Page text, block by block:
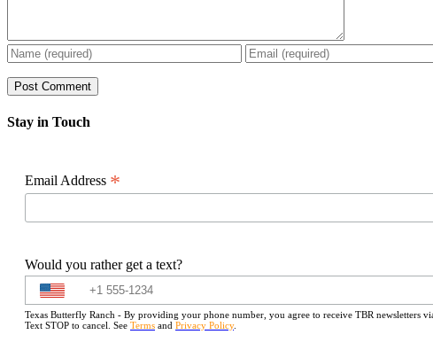
Stay in Touch
Email Address *
Would you rather get a text?
Texas Butterfly Ranch - By providing your phone number, you agree to receive TBR newsletters
Text STOP to cancel. See Terms and Privacy Policy.